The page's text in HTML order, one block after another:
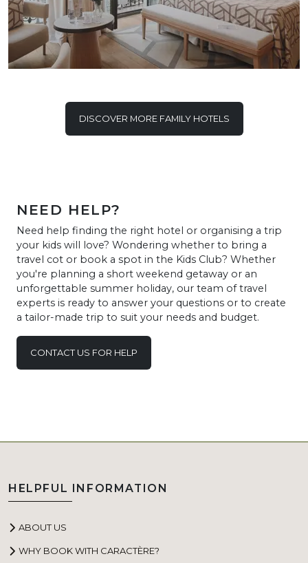
DISCOVER MORE FAMILY HOTELS
NEED HELP?
Need help finding the right hotel or organising a trip
your kids will love? Wondering whether to bring a
travel cot or book a spot in the Kids Club? Whether
you're planning a short weekend getaway or an
unforgettable summer holiday, our team of travel
experts is ready to answer your questions or to create
a tailor-made trip to suit your needs and budget.
CONTACT US FOR HELP
HELPFUL INFORMATION
ABOUT US
WHY BOOK WITH CARACTÈRE?